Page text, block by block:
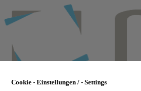
to
main
Cookie - Einstellungen / - Settings